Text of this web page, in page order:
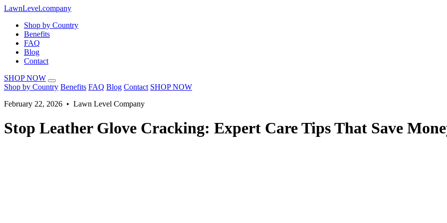
LawnLevel.company
Shop by Country
Benefits
FAQ
Blog
Contact
SHOP NOW
Shop by Country Benefits FAQ Blog Contact SHOP NOW
February 22, 2026 • Lawn Level Company
Stop Leather Glove Cracking: Expert Care Tips That Save